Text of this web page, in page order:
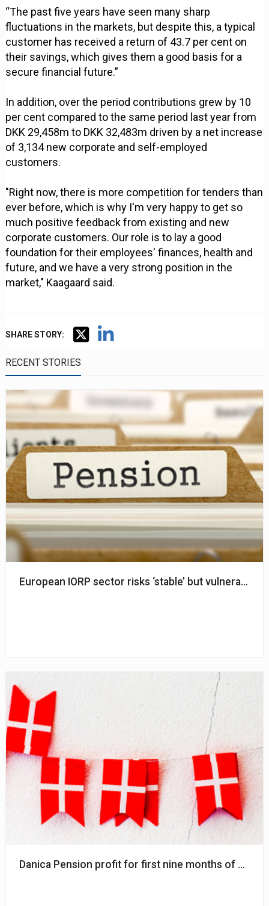
“The past five years have seen many sharp
fluctuations in the markets, but despite this, a typical
customer has received a return of 43.7 per cent on
their savings, which gives them a good basis for a
secure financial future.”
In addition, over the period contributions grew by 10
per cent compared to the same period last year from
DKK 29,458m to DKK 32,483m driven by a net increase
of 3,134 new corporate and self-employed
customers.
"Right now, there is more competition for tenders than
ever before, which is why I'm very happy to get so
much positive feedback from existing and new
corporate customers. Our role is to lay a good
foundation for their employees' finances, health and
future, and we have a very strong position in the
market," Kaagaard said.
SHARE STORY:
RECENT STORIES
European IORP sector risks ‘stable’ but vulnerable
Danica Pension profit for first nine months of 2024